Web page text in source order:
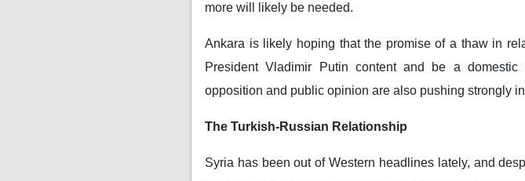
more will likely be needed.
Ankara is likely hoping that the promise of a thaw in
President Vladimir Putin content and be a
opposition and public opinion are also pushing strongly
The Turkish-Russian Relationship
Syria has been out of Western headlines lately, and